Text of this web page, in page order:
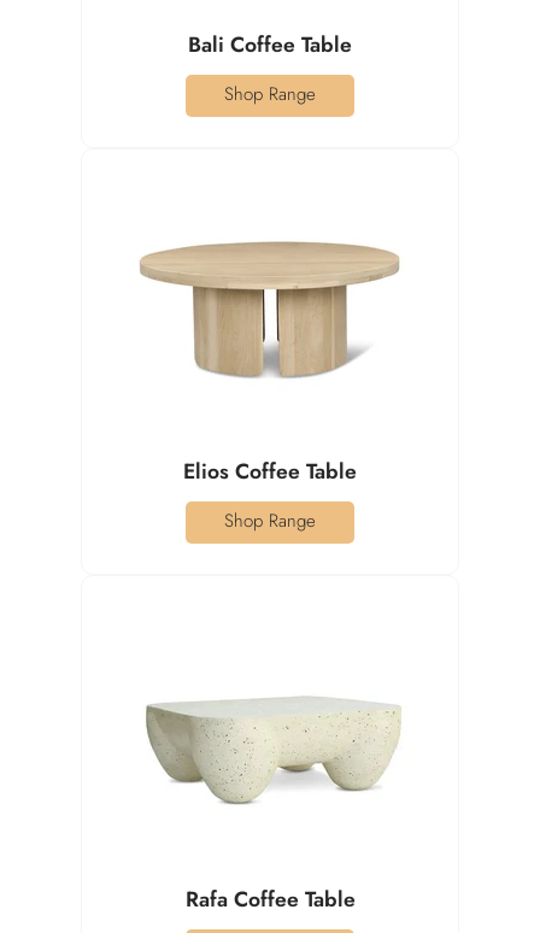
Bali Coffee Table
Shop Range
Elios Coffee Table
Shop Range
Rafa Coffee Table